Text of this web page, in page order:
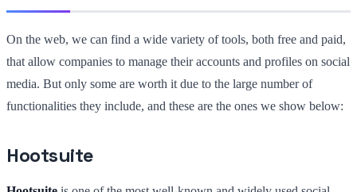
On the web, we can find a wide variety of tools, both free and paid,
that allow companies to manage their accounts and profiles on social
media. But only some are worth it due to the large number of
functionalities they include, and these are the ones we show below:
Hootsuite